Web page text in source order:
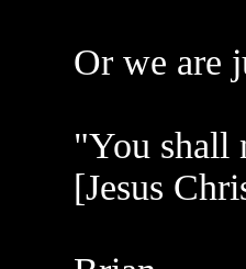
Or we are
"You shall
[Jesus